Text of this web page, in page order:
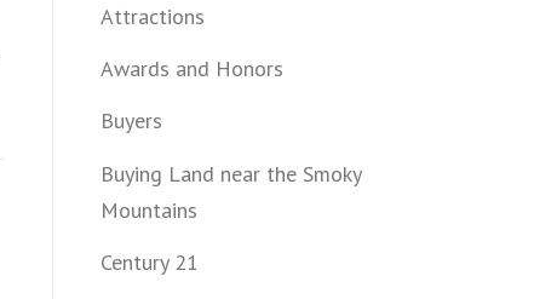
Attractions
Awards and Honors
Buyers
Buying Land near the Smoky
Mountains
Century 21